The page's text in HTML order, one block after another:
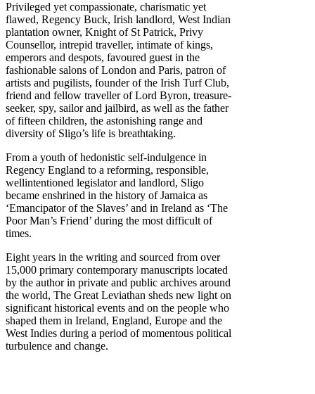
Privileged yet compassionate, charismatic yet
flawed, Regency Buck, Irish landlord, West Indian
plantation owner, Knight of St Patrick, Privy
Counsellor, intrepid traveller, intimate of kings,
emperors and despots, favoured guest in the
fashionable salons of London and Paris, patron of
artists and pugilists, founder of the Irish Turf Club,
friend and fellow traveller of Lord Byron, treasure-
seeker, spy, sailor and jailbird, as well as the father
of fifteen children, the astonishing range and
diversity of Sligo’s life is breathtaking.
From a youth of hedonistic self-indulgence in
Regency England to a reforming, responsible,
wellintentioned legislator and landlord, Sligo
became enshrined in the history of Jamaica as
‘Emancipator of the Slaves’ and in Ireland as ‘The
Poor Man’s Friend’ during the most difficult of
times.
Eight years in the writing and sourced from over
15,000 primary contemporary manuscripts located
by the author in private and public archives around
the world, The Great Leviathan sheds new light on
significant historical events and on the people who
shaped them in Ireland, England, Europe and the
West Indies during a period of momentous political
turbulence and change.